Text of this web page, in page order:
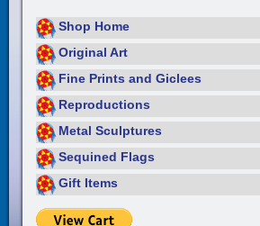
Shop Home
Original Art
Fine Prints and Giclees
Reproductions
Metal Sculptures
Sequined Flags
Gift Items